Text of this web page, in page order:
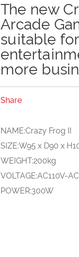
The new
Arcade
suitable
more
Share
NAME:Crazy Frog II
SIZE:W95 x D90 x
WEIGHT:200kg
VOLTAGE:AC110V-
POWER:300W